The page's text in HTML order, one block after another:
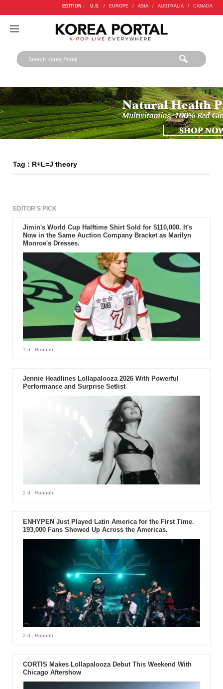
EDITION : U.S. / EUROPE / ASIA / AUSTRALIA / CANADA
Tag : R+L=J theory
EDITOR'S PICK
Jimin's World Cup Halftime Shirt Sold for $110,000. It's
Now in the Same Auction Company Bracket as Marilyn
Monroe's Dresses.
1 d - Hannah
Jennie Headlines Lollapalooza 2026 With Powerful
Performance and Surprise Setlist
2 d - Hannah
ENHYPEN Just Played Latin America for the First Time.
193,000 Fans Showed Up Across the Americas.
2 d - Hannah
CORTIS Makes Lollapalooza Debut This Weekend With
Chicago Aftershow